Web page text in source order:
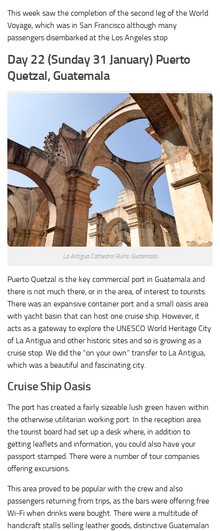
This week saw the completion of the second leg of the World
Voyage, which was in San Francisco although many
passengers disembarked at the Los Angeles stop
Day 22 (Sunday 31 January) Puerto
Quetzal, Guatemala
La Antigua Cathedral Ruins Guatemala
Puerto Quetzal is the key commercial port in Guatemala and
there is not much there, or in the area, of interest to tourists.
There was an expansive container port and a small oasis area
with yacht basin that can host one cruise ship. However, it
acts as a gateway to explore the UNESCO World Heritage City
of La Antigua and other historic sites and so is growing as a
cruise stop. We did the “on your own” transfer to La Antigua,
which was a beautiful and fascinating city.
Cruise Ship Oasis
The port has created a fairly sizeable lush green haven within
the otherwise utilitarian working port. In the reception area
the tourist board had set up a desk where, in addition to
getting leaflets and information, you could also have your
passport stamped. There were a number of tour companies
offering excursions.
This area proved to be popular with the crew and also
passengers returning from trips, as the bars were offering free
Wi-Fi when drinks were bought. There were a multitude of
handicraft stalls selling leather goods, distinctive Guatemalan